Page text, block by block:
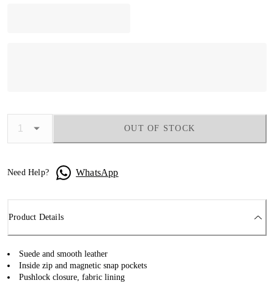
OUT OF STOCK
Need Help? WhatsApp
Product Details
Suede and smooth leather
Inside zip and magnetic snap pockets
Pushlock closure, fabric lining